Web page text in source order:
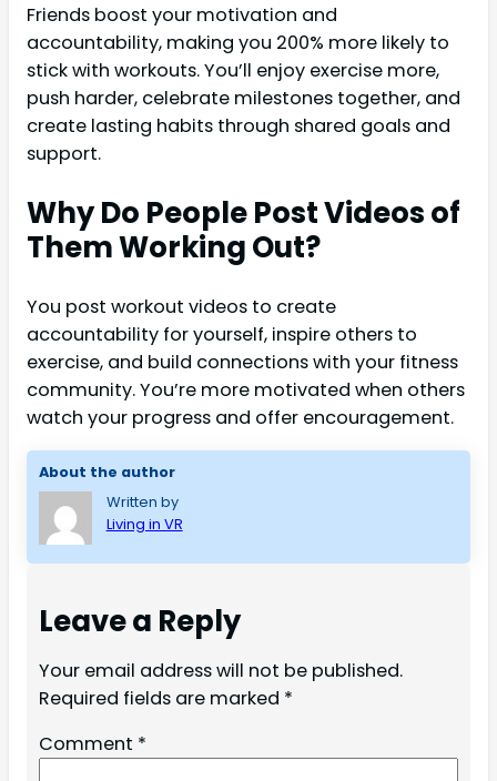
Friends boost your motivation and
accountability, making you 200% more likely to
stick with workouts. You’ll enjoy exercise more,
push harder, celebrate milestones together, and
create lasting habits through shared goals and
support.
Why Do People Post Videos of
Them Working Out?
You post workout videos to create
accountability for yourself, inspire others to
exercise, and build connections with your fitness
community. You’re more motivated when others
watch your progress and offer encouragement.
About the author
Written by
Living in VR
Leave a Reply
Your email address will not be published.
Required fields are marked *
Comment *